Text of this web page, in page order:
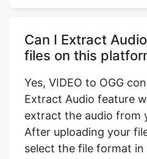
Yes, VIDEO to OGG
Extract Audio feature
extract the audio from
After uploading your
select the file format
your audio, and the
selecting the desired
audio quality, you can